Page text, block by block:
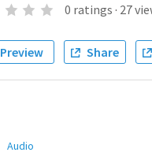
0 ratings · 27
Preview Share
Audio